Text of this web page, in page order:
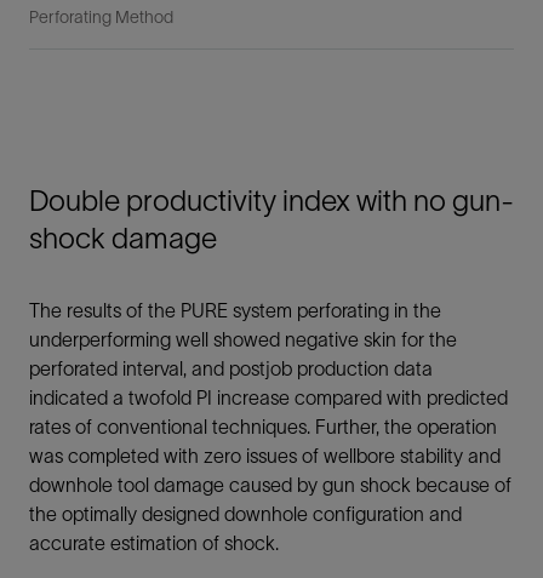
Perforating Method
Double productivity index with no gun-
shock damage
The results of the PURE system perforating in the
underperforming well showed negative skin for the
perforated interval, and postjob production data
indicated a twofold PI increase compared with predicted
rates of conventional techniques. Further, the operation
was completed with zero issues of wellbore stability and
downhole tool damage caused by gun shock because of
the optimally designed downhole configuration and
accurate estimation of shock.